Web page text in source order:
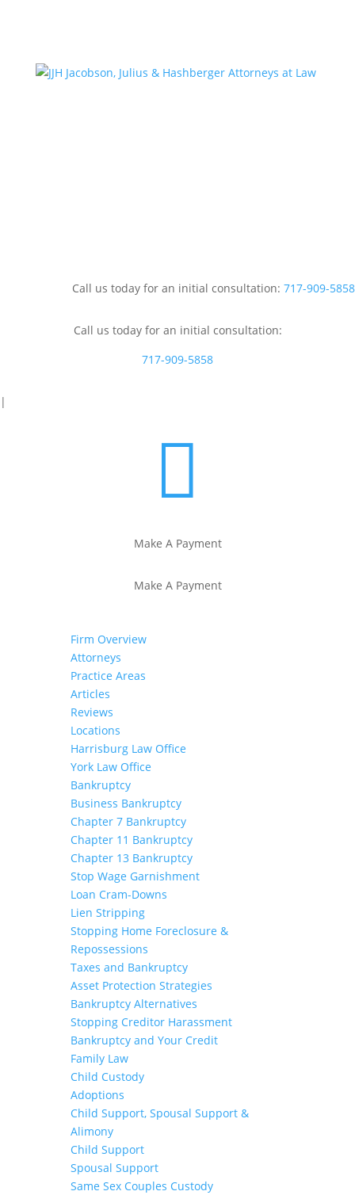
Call us today for an initial consultation: 717-909-5858
Call us today for an initial consultation:
717-909-5858
|

Make A Payment
Make A Payment
Firm Overview
Attorneys
Practice Areas
Articles
Reviews
Locations
Harrisburg Law Office
York Law Office
Bankruptcy
Business Bankruptcy
Chapter 7 Bankruptcy
Chapter 11 Bankruptcy
Chapter 13 Bankruptcy
Stop Wage Garnishment
Loan Cram-Downs
Lien Stripping
Stopping Home Foreclosure &
Repossessions
Taxes and Bankruptcy
Asset Protection Strategies
Bankruptcy Alternatives
Stopping Creditor Harassment
Bankruptcy and Your Credit
Family Law
Child Custody
Adoptions
Child Support, Spousal Support &
Alimony
Child Support
Spousal Support
Same Sex Couples Custody